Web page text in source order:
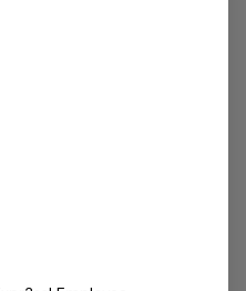
brand strategy and
consumption to enable